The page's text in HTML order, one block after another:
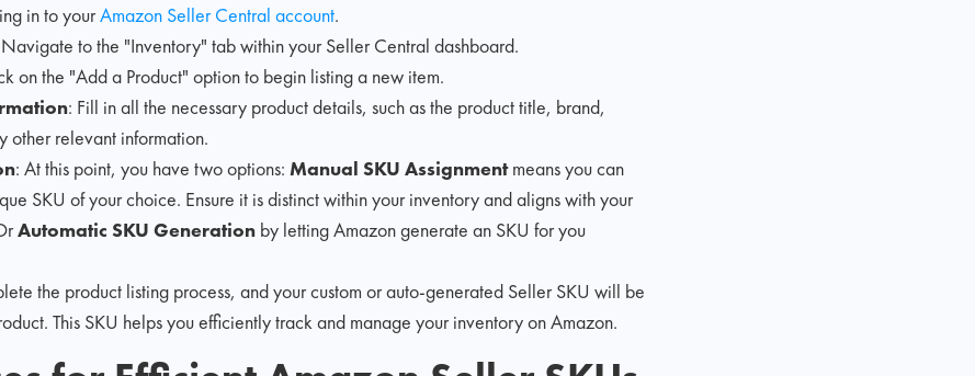
in to yourAmazon Seller Central account.
to the "Inventory" tab within your Seller Central dashboard.
on the "Add a Product" option to begin listing a new item.
: Fill in all the necessary product details, such as the product title, brand,
other relevant information.
: At this point, you have two options: Manual SKU Assignmentmeans you can
SKU of your choice. Ensure it is distinct within your inventory and aligns with your
Automatic SKU Generationby letting Amazon generate an SKU for you
the product listing process, and your custom or auto-generated Seller SKU will be
This SKU helps you efficiently track and manage your inventory on Amazon.